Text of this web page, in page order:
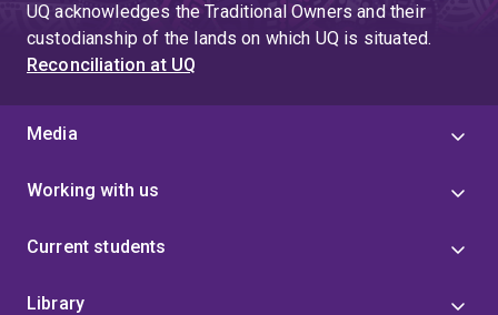
UQ acknowledges the Traditional Owners and their
custodianship of the lands on which UQ is situated.
Reconciliation at UQ
Media
Working with us
Current students
Library